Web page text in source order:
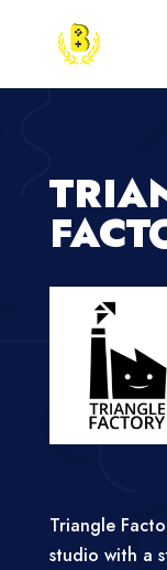
Triangle
studio with a